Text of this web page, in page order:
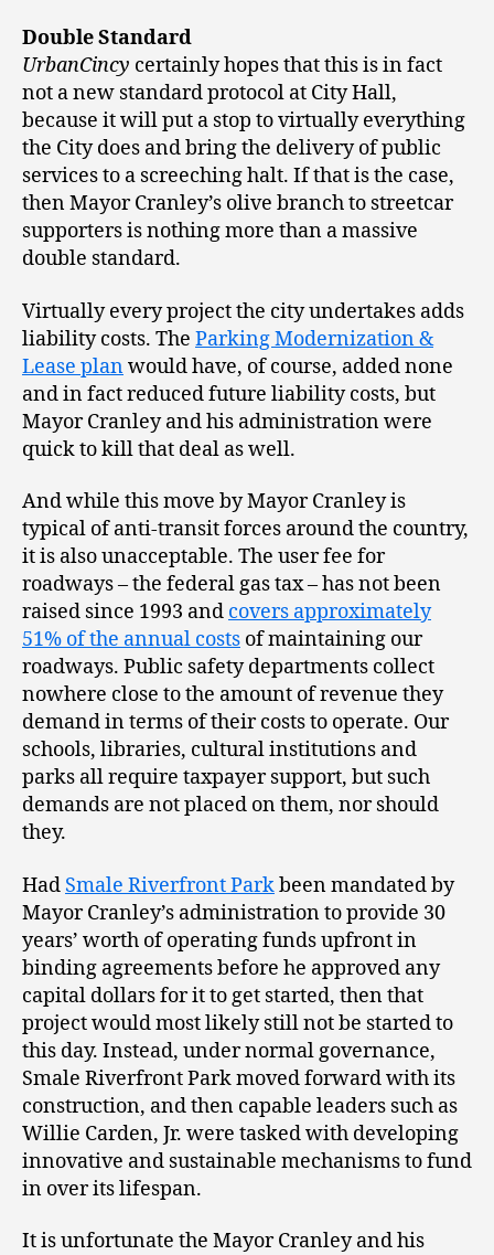
Double Standard
UrbanCincy certainly hopes that this is in fact
not a new standard protocol at City Hall,
because it will put a stop to virtually everything
the City does and bring the delivery of public
services to a screeching halt. If that is the case,
then Mayor Cranley’s olive branch to streetcar
supporters is nothing more than a massive
double standard.
Virtually every project the city undertakes adds
liability costs. The Parking Modernization &
Lease planwould have, of course, added none
and in fact reduced future liability costs, but
Mayor Cranley and his administration were
quick to kill that deal as well.
And while this move by Mayor Cranley is
typical of anti-transit forces around the country,
it is also unacceptable. The user fee for
roadways – the federal gas tax – has not been
raised since 1993 and covers approximately
51% of the annual costs of maintaining our
roadways. Public safety departments collect
nowhere close to the amount of revenue they
demand in terms of their costs to operate. Our
schools, libraries, cultural institutions and
parks all require taxpayer support, but such
demands are not placed on them, nor should
they.
Had Smale Riverfront Parkbeen mandated by
Mayor Cranley’s administration to provide 30
years’ worth of operating funds upfront in
binding agreements before he approved any
capital dollars for it to get started, then that
project would most likely still not be started to
this day. Instead, under normal governance,
Smale Riverfront Park moved forward with its
construction, and then capable leaders such as
Willie Carden, Jr. were tasked with developing
innovative and sustainable mechanisms to fund
in over its lifespan.
It is unfortunate the Mayor Cranley and his